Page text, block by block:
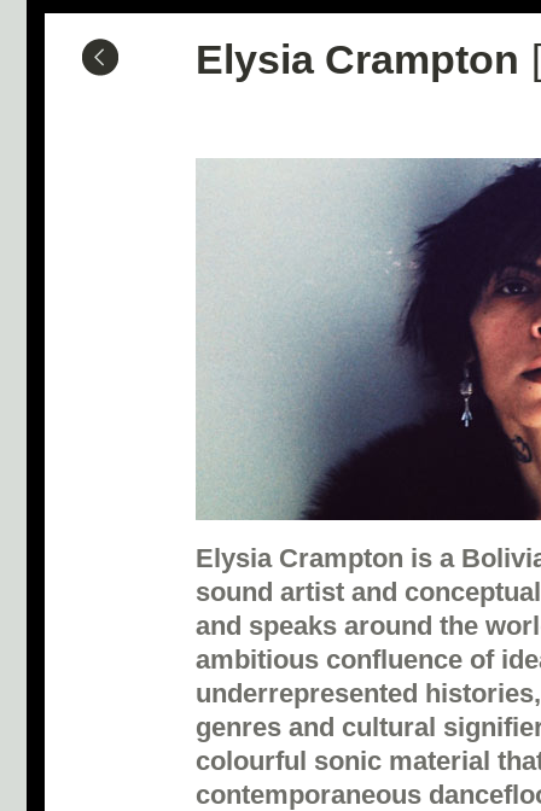
Elysia Crampton
Elysia Crampton is a
sound artist and
and speaks around the
ambitious confluence of
underrepresented
genres and cultural
colourful sonic material
contemporaneous